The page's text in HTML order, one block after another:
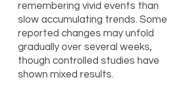
remembering vivid events than
slow accumulating trends. Some
reported changes may unfold
gradually over several weeks,
though controlled studies have
shown mixed results.